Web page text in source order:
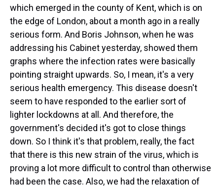
which emerged in the county of Kent, which is on
the edge of London, about a month ago in a really
serious form. And Boris Johnson, when he was
addressing his Cabinet yesterday, showed them
graphs where the infection rates were basically
pointing straight upwards. So, I mean, it's a very
serious health emergency. This disease doesn't
seem to have responded to the earlier sort of
lighter lockdowns at all. And therefore, the
government's decided it's got to close things
down. So I think it's that problem, really, the fact
that there is this new strain of the virus, which is
proving a lot more difficult to control than otherwise
had been the case. Also, we had the relaxation of